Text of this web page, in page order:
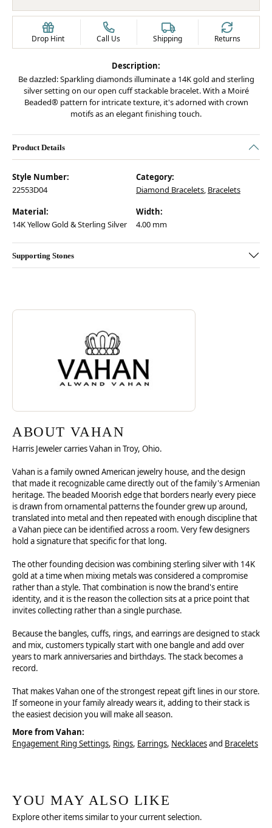
Drop Hint Call Us Shipping Returns
Description:
Be dazzled: Sparkling diamonds illuminate a 14K gold and sterling
silver setting on our open cuff stackable bracelet. With a Moiré
Beaded® pattern for intricate texture, it's adorned with crown
motifs as an elegant finishing touch.
Product Details
Style Number:
22553D04
Category:
Diamond Bracelets, Bracelets
Material:
14K Yellow Gold & Sterling Silver
Width:
4.00 mm
Supporting Stones
ABOUT VAHAN
Discover more about Vahan, the brand behind your selected piece.
ABOUT VAHAN
Harris Jeweler carries Vahan in Troy, Ohio.
Vahan is a family owned American jewelry house, and the design
that made it recognizable came directly out of the family's Armenian
heritage. The beaded Moorish edge that borders nearly every piece
is drawn from ornamental patterns the founder grew up around,
translated into metal and then repeated with enough discipline that
a Vahan piece can be identified across a room. Very few designers
hold a signature that specific for that long.
The other founding decision was combining sterling silver with 14K
gold at a time when mixing metals was considered a compromise
rather than a style. That combination is now the brand's entire
identity, and it is the reason the collection sits at a price point that
invites collecting rather than a single purchase.
Because the bangles, cuffs, rings, and earrings are designed to stack
and mix, customers typically start with one bangle and add over
years to mark anniversaries and birthdays. The stack becomes a
record.
That makes Vahan one of the strongest repeat gift lines in our store.
If someone in your family already wears it, adding to their stack is
the easiest decision you will make all season.
More from Vahan:
Engagement Ring Settings, Rings, Earrings, Necklacesand Bracelets
YOU MAY ALSO LIKE
Explore other items similar to your current selection.